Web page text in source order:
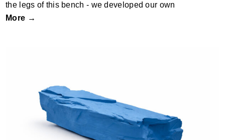
the legs of this bench - we developed our own
More →
N.A.R.